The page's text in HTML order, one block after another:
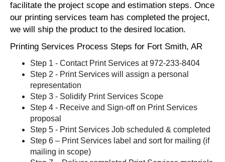
facilitate the project scope and estimation steps. Once
our printing services team has completed the project,
we will ship the product to the desired location.
Printing Services Process Steps for Fort Smith, AR
Step 1 - Contact Print Services at 972-233-8404
Step 2 - Print Services will assign a personal
representation
Step 3 - Solidify Print Services Scope
Step 4 - Receive and Sign-off on Print Services
proposal
Step 5 - Print Services Job scheduled & completed
Step 6 – Print Services label and sort for mailing (if
mailing in scope)